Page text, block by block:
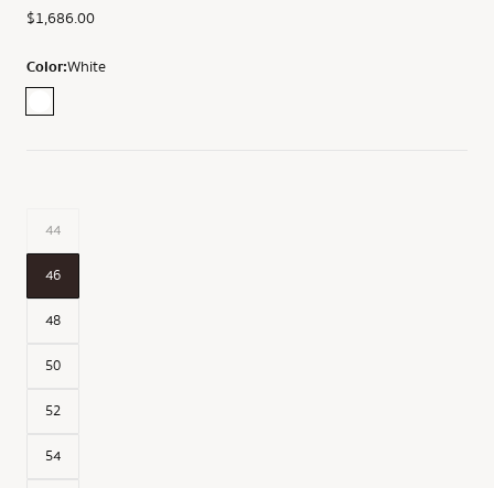
$1,686.00
Color:White
44
46
48
50
52
54